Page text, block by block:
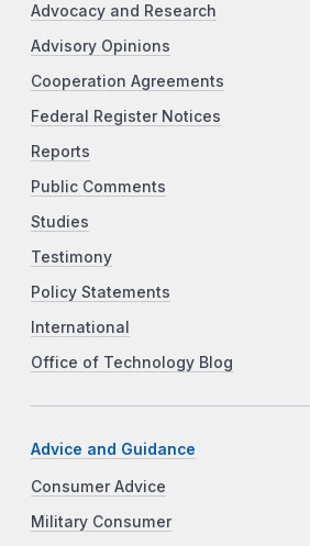
Advocacy and Research
Advisory Opinions
Cooperation Agreements
Federal Register Notices
Reports
Public Comments
Studies
Testimony
Policy Statements
International
Office of Technology Blog
Advice and Guidance
Consumer Advice
Military Consumer